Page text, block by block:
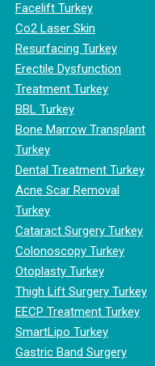
Facelift Turkey
Co2 Laser Skin
Resurfacing Turkey
Erectile Dysfunction
Treatment Turkey
BBL Turkey
Bone Marrow Transplant
Turkey
Dental Treatment Turkey
Acne Scar Removal
Turkey
Cataract Surgery Turkey
Colonoscopy Turkey
Otoplasty Turkey
Thigh Lift Surgery Turkey
EECP Treatment Turkey
SmartLipo Turkey
Gastric Band Surgery